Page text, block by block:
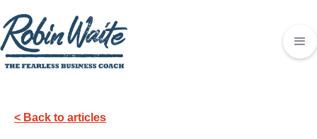
< Back to articles